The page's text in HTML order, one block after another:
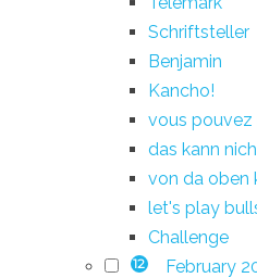
Schriftsteller
Benjamin
Kancho!
vous pouvez
das kann
von da oben
let's play
Challenge
12 February